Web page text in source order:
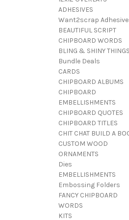
ADHESIVES
Want2scrap
BEAUTIFUL SCRIPT
CHIPBOARD WORDS
BLING & SHINY THINGS
Bundle Deals
CARDS
CHIPBOARD ALBUMS
CHIPBOARD
EMBELLISHMENTS
CHIPBOARD QUOTES
CHIPBOARD TITLES
CHIT CHAT BUILD A
CUSTOM WOOD
ORNAMENTS
Dies
EMBELLISHMENTS
Embossing Folders
FANCY CHIPBOARD
WORDS
KITS